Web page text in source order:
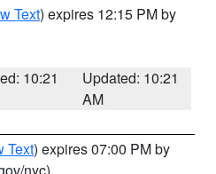
Text) expires 12:15 PM by
10:21
Updated: 10:21
AM
Text) expires 07:00 PM by